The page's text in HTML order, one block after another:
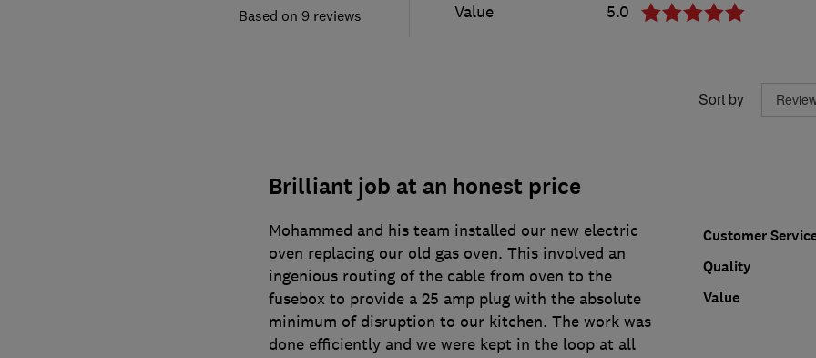
9 reviews
Value
5.0
Sort by
Brilliant job at an honest price
Customer
Quality
Value
Mohammed and his team installed our new electric
oven replacing our old gas oven. This involved an
ingenious routing of the cable from oven to the
fusebox to provide a 25 amp plug with the absolute
minimum of disruption to our kitchen. The work was
done efficiently and we were kept in the loop at all